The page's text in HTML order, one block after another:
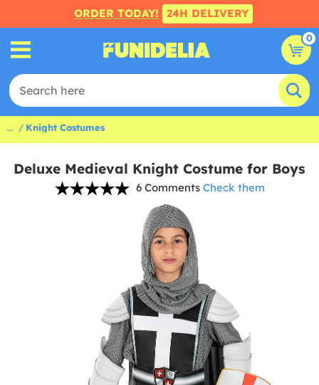
ORDER TODAY! 24H DELIVERY
0
... Knight Costumes
Deluxe Medieval Knight Costume for Boys
6 Comments Check them